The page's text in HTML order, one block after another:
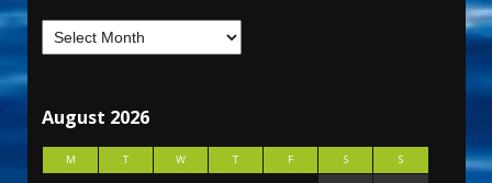
August 2026
M T W T F S
S